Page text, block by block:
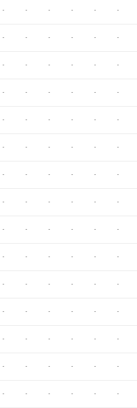
- - - - - -
- - - - - -
- - - - - -
- - - - - -
- - - - - -
- - - - - -
- - - - - -
- - - - - -
- - - - - -
- - - - - -
- - - - - -
- - - - - -
- - - - - -
- - - - - -
- - - - - -